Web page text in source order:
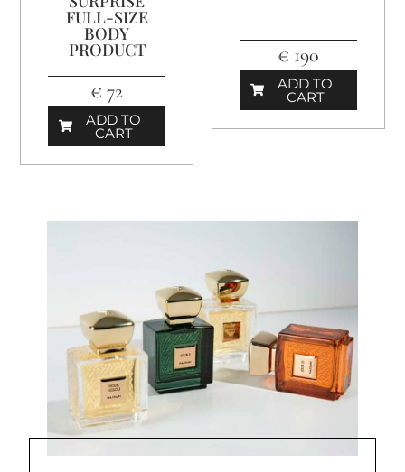
FULL-SIZE
BODY
PRODUCT
€ 72
ADD TO
CART
€ 190
ADD TO
CART